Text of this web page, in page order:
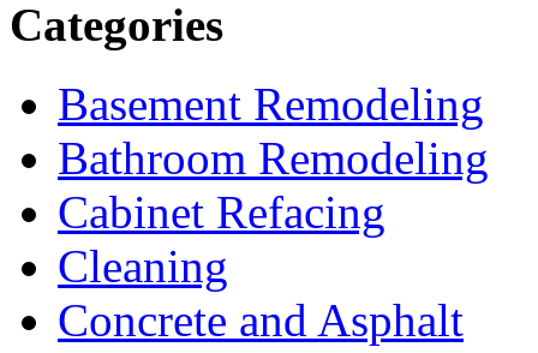
Categories
Basement Remodeling
Bathroom Remodeling
Cabinet Refacing
Cleaning
Concrete and Asphalt